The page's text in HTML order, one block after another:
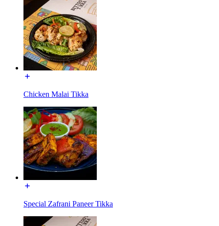
Chicken Malai Tikka
Special Zafrani Paneer Tikka